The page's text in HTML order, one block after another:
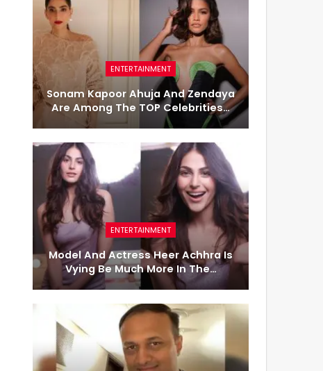
ENTERTAINMENT
Sonam Kapoor Ahuja And Zendaya
Are Among The TOP Celebrities…
ENTERTAINMENT
Model And Actress Heer Achhra Is
Vying Be Much More In The…